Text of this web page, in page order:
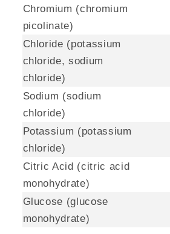
Chromium (chromium
picolinate)
Chloride (potassium
chloride, sodium
chloride)
Sodium (sodium
chloride)
Potassium (potassium
chloride)
Citric Acid (citric acid
monohydrate)
Glucose (glucose
monohydrate)